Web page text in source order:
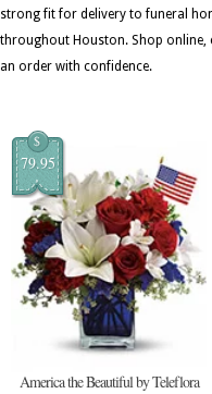
strong fit for delivery to funeral
throughout Houston. Shop online,
an order with confidence.
$
79.95
America the Beautiful by Teleflora